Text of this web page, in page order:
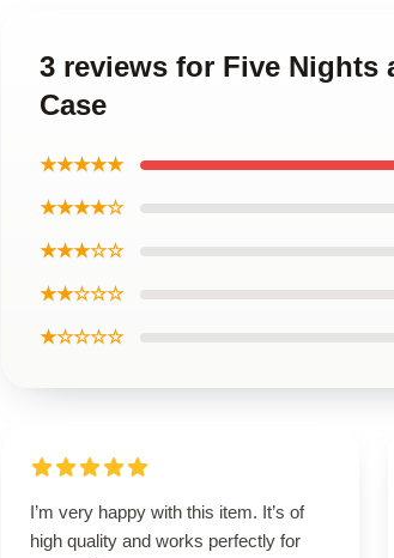
3 reviews for Five Nights
Case
★★★★★
★★★★☆
★★★☆☆
★★☆☆☆
★☆☆☆☆
I’m very happy with this item. It’s of
high quality and works perfectly for